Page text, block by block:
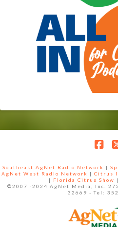
Southeast AgNet Radio Network |
AgNet West Radio Network
| Citrus
|
Florida Citrus Show |
©2007 -2024 AgNet Media, Inc.
32669 - Tel: